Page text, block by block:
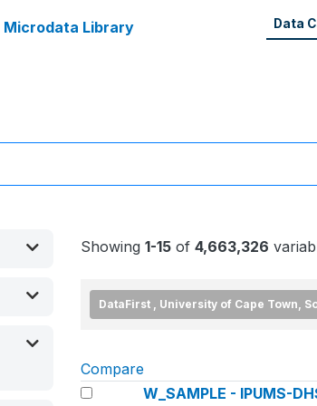
Microdata Library Data
Showing 1-15of 4,663,326
DataFirst , University of Cape Town,
Compare
W_SAMPLE - IPUMS-